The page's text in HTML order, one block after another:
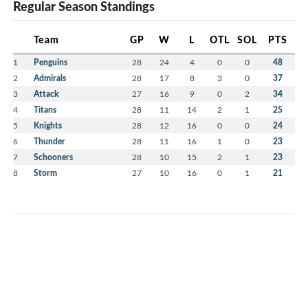
Regular Season Standings
Team GP W L OTL SOL PTS
1 Penguins 28 24 4 0 0 48
2 Admirals 28 17 8 3 0 37
3 Attack 27 16 9 0 2 34
4 Titans 28 11 14 2 1 25
5 Knights 28 12 16 0 0 24
6 Thunder 28 11 16 1 0 23
7 Schooners 28 10 15 2 1 23
8 Storm 27 10 16 0 1 21